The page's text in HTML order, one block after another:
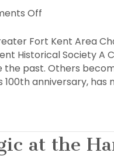
Off
Century
of
stories
worth
Fort Kent Area
Historical Society A
past. Others
anniversary, has
at the